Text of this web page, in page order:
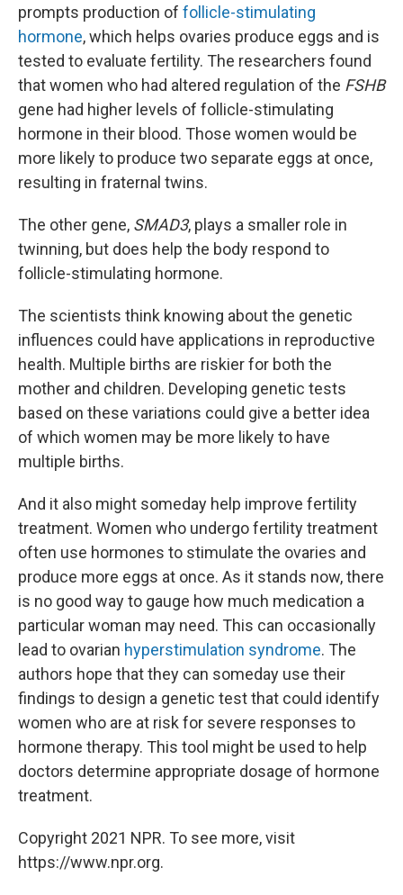
prompts production of follicle-stimulating
hormone, which helps ovaries produce eggs and is
tested to evaluate fertility. The researchers found
that women who had altered regulation of the FSHB
gene had higher levels of follicle-stimulating
hormone in their blood. Those women would be
more likely to produce two separate eggs at once,
resulting in fraternal twins.
The other gene, SMAD3, plays a smaller role in
twinning, but does help the body respond to
follicle-stimulating hormone.
The scientists think knowing about the genetic
influences could have applications in reproductive
health. Multiple births are riskier for both the
mother and children. Developing genetic tests
based on these variations could give a better idea
of which women may be more likely to have
multiple births.
And it also might someday help improve fertility
treatment. Women who undergo fertility treatment
often use hormones to stimulate the ovaries and
produce more eggs at once. As it stands now, there
is no good way to gauge how much medication a
particular woman may need. This can occasionally
lead to ovarian hyperstimulation syndrome. The
authors hope that they can someday use their
findings to design a genetic test that could identify
women who are at risk for severe responses to
hormone therapy. This tool might be used to help
doctors determine appropriate dosage of hormone
treatment.
Copyright 2021 NPR. To see more, visit
https://www.npr.org.